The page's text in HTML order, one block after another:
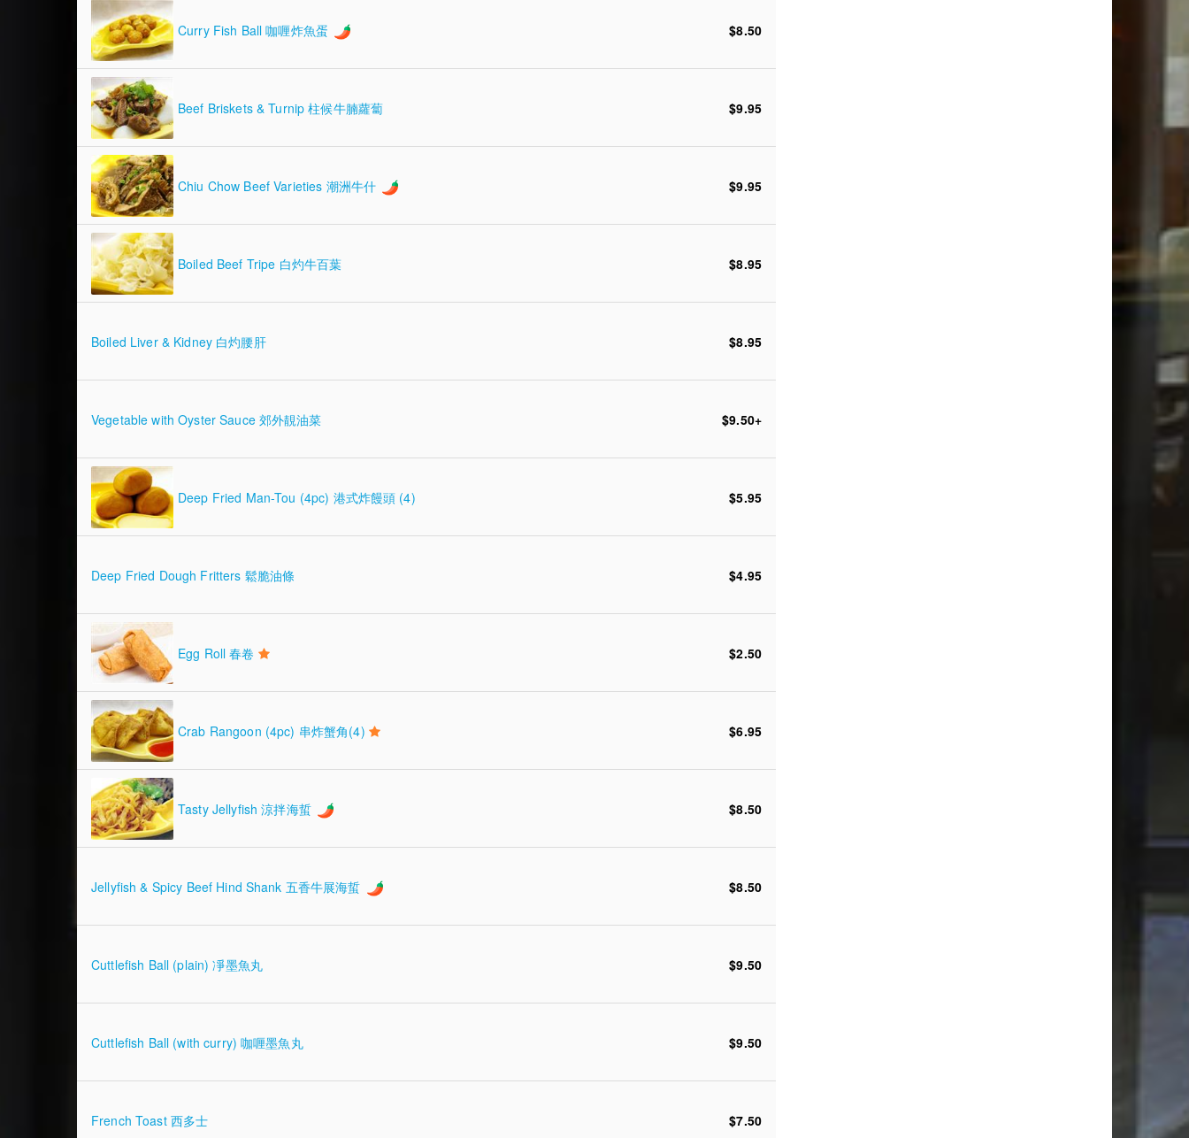
Curry Fish Ball 咖喱炸魚蛋 $8.50
Beef Briskets & Turnip 柱候牛腩蘿蔔 $9.95
Chiu Chow Beef Varieties 潮洲牛什 $9.95
Boiled Beef Tripe 白灼牛百葉 $8.95
Boiled Liver & Kidney 白灼腰肝 $8.95
Vegetable with Oyster Sauce 郊外靚油菜 $9.50+
Deep Fried Man-Tou (4pc) 港式炸饅頭 (4) $5.95
Deep Fried Dough Fritters 鬆脆油條 $4.95
Egg Roll 春卷 $2.50
Crab Rangoon (4pc) 串炸蟹角(4) $6.95
Tasty Jellyfish 涼拌海蜇 $8.50
Jellyfish & Spicy Beef Hind Shank 五香牛展海蜇 $8.50
Cuttlefish Ball (plain) 凈墨魚丸 $9.50
Cuttlefish Ball (with curry) 咖喱墨魚丸 $9.50
French Toast 西多士 $7.50